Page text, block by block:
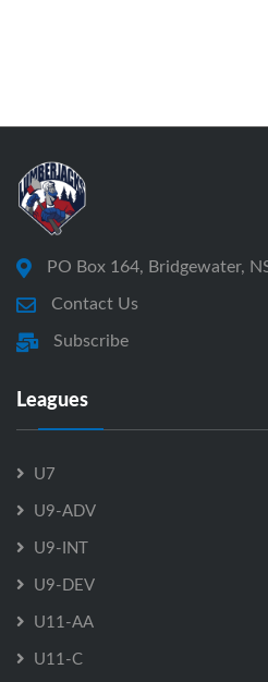
PO Box 164, Bridgewater,
Contact Us
Subscribe
Leagues
U7
U9-ADV
U9-INT
U9-DEV
U11-AA
U11-C